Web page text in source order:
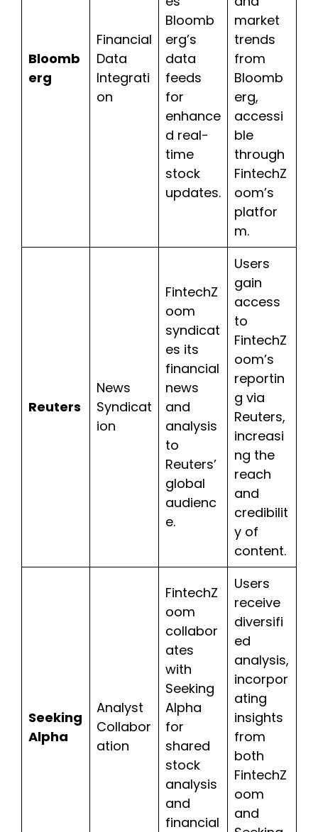
Bloomb
erg
Financial
Data
Integrati
on
Bloomb
erg’s
data
feeds
for
enhance
d real-
time
stock
updates.
market
trends
from
Bloomb
erg,
accessi
ble
through
FintechZ
oom’s
platfor
m.
Reuters
News
Syndicat
ion
FintechZ
oom
syndicat
es its
financial
news
and
analysis
to
Reuters’
global
audienc
e.
Users
gain
access
to
FintechZ
oom’s
reportin
g via
Reuters,
increasi
ng the
reach
and
credibilit
y of
content.
Seeking
Alpha
Analyst
Collabor
ation
FintechZ
oom
collabor
ates
with
Seeking
Alpha
for
shared
stock
analysis
and
financial
Users
receive
diversifi
ed
analysis,
incorpor
ating
insights
from
both
FintechZ
oom
and